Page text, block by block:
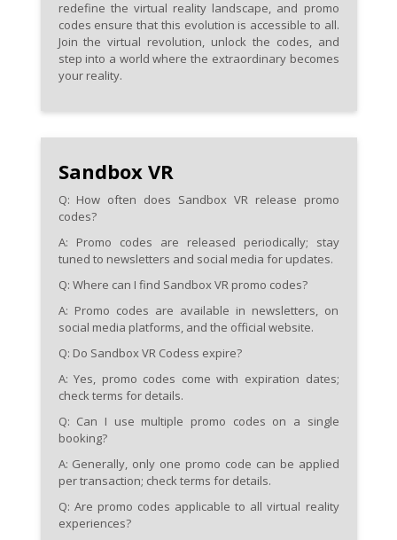
redefine the virtual reality landscape, and promo
codes ensure that this evolution is accessible to all.
Join the virtual revolution, unlock the codes, and
step into a world where the extraordinary becomes
your reality.
Sandbox VR
Q: How often does Sandbox VR release promo
codes?
A: Promo codes are released periodically; stay
tuned to newsletters and social media for updates.
Q: Where can I find Sandbox VR promo codes?
A: Promo codes are available in newsletters, on
social media platforms, and the official website.
Q: Do Sandbox VR Codess expire?
A: Yes, promo codes come with expiration dates;
check terms for details.
Q: Can I use multiple promo codes on a single
booking?
A: Generally, only one promo code can be applied
per transaction; check terms for details.
Q: Are promo codes applicable to all virtual reality
experiences?